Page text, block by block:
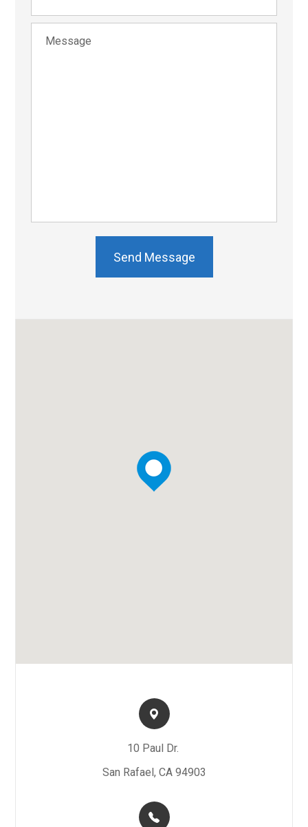
10 Paul Dr. ​​​​
San Rafael, CA 94903